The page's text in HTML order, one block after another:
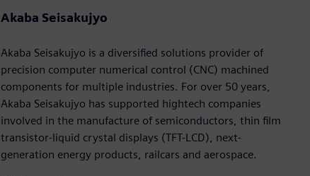
Akaba Seisakujyo
Akaba Seisakujyo is a diversified solutions provider of
precision computer numerical control (CNC) machined
components for multiple industries. For over 50 years,
Akaba Seisakujyo has supported hightech companies
involved in the manufacture of semiconductors, thin film
transistor-liquid crystal displays (TFT-LCD), next-
generation energy products, railcars and aerospace.